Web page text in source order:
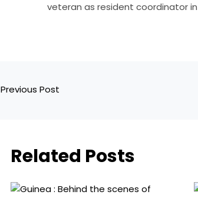
veteran as resident coordinator
Previous Post
Related Posts